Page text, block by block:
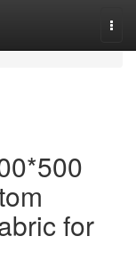
for